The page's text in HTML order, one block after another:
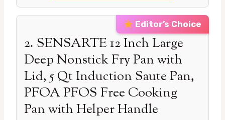
Editor’s Choice
2. SENSARTE 12 Inch Large
Deep Nonstick Fry Pan with
Lid, 5 Qt Induction Saute Pan,
PFOA PFOS Free Cooking
Pan with Helper Handle